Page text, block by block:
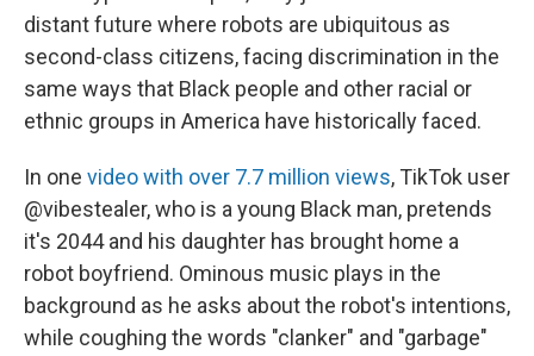
distant future where robots are ubiquitous as
second-class citizens, facing discrimination in the
same ways that Black people and other racial or
ethnic groups in America have historically faced.
In one video with over 7.7 million views, TikTok user
@vibestealer, who is a young Black man, pretends
it's 2044 and his daughter has brought home a
robot boyfriend. Ominous music plays in the
background as he asks about the robot's intentions,
while coughing the words "clanker" and "garbage"